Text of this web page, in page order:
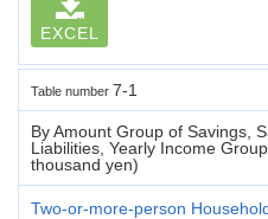
EXCEL
Table number 7-1
By Amount Group of Savings,
Liabilities, Yearly Income
thousand yen)
Two-or-more-person